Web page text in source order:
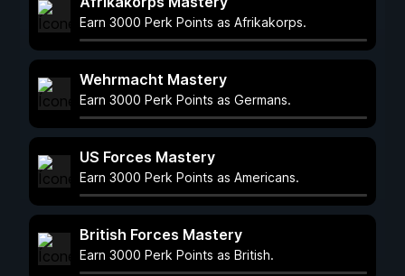
Earn 3000 Perk Points as Afrikakorps.
Wehrmacht Mastery
Earn 3000 Perk Points as Germans.
US Forces Mastery
Earn 3000 Perk Points as Americans.
British Forces Mastery
Earn 3000 Perk Points as British.